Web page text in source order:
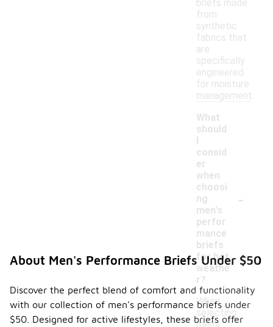
briefs made
from
synthetic
fabrics that
are
specifically
engineered
for moisture
management.
What
should
I
consid
er
when
choosi
ng
men's
perfor
mance
briefs
for hot
weathe
r?
-
When
selecting
men's
About Men's Performance Briefs Under $50
Discover the perfect blend of comfort and functionality
with our collection of men's performance briefs under
$50. Designed for active lifestyles, these briefs offer